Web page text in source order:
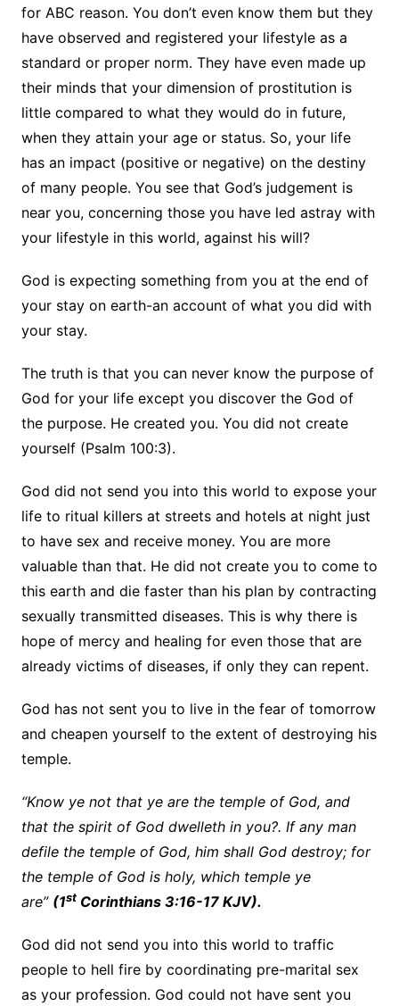
for ABC reason. You don’t even know them but they
have observed and registered your lifestyle as a
standard or proper norm. They have even made up
their minds that your dimension of prostitution is
little compared to what they would do in future,
when they attain your age or status. So, your life
has an impact (positive or negative) on the destiny
of many people. You see that God’s judgement is
near you, concerning those you have led astray with
your lifestyle in this world, against his will?
God is expecting something from you at the end of
your stay on earth-an account of what you did with
your stay.
The truth is that you can never know the purpose of
God for your life except you discover the God of
the purpose. He created you. You did not create
yourself (Psalm 100:3).
God did not send you into this world to expose your
life to ritual killers at streets and hotels at night just
to have sex and receive money. You are more
valuable than that. He did not create you to come to
this earth and die faster than his plan by contracting
sexually transmitted diseases. This is why there is
hope of mercy and healing for even those that are
already victims of diseases, if only they can repent.
God has not sent you to live in the fear of tomorrow
and cheapen yourself to the extent of destroying his
temple.
“Know ye not that ye are the temple of God, and
that the spirit of God dwelleth in you?. If any man
defile the temple of God, him shall God destroy; for
the temple of God is holy, which temple ye
are” (1stCorinthians 3:16-17 KJV).
God did not send you into this world to traffic
people to hell fire by coordinating pre-marital sex
as your profession. God could not have sent you